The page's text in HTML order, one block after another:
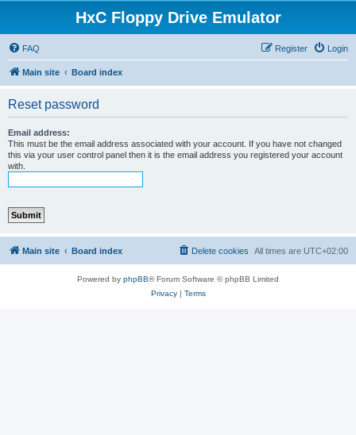
HxC Floppy Drive Emulator
FAQ Login
Register
Main site Board index
Reset password
Email address:
This must be the email address associated with your account. If you have not changed
this via your user control panel then it is the email address you registered your account
with.
Main site Board index All times are UTC+02:00
Delete cookies
Powered by phpBB® Forum Software © phpBB Limited
Privacy| Terms